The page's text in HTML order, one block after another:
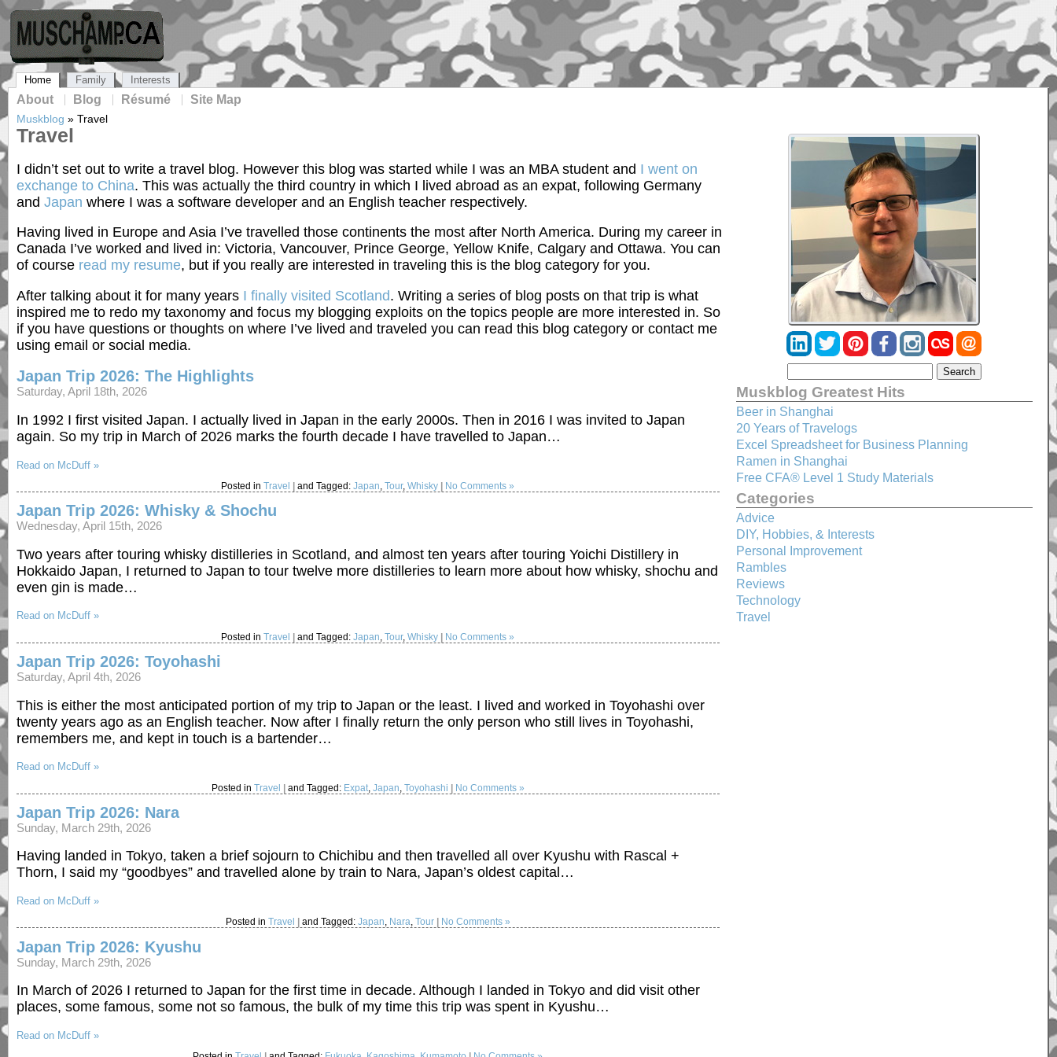
Home
About Blog Résumé Site Map
Family Interests
Muskblog » Travel
Travel
I didn’t set out to write a travel blog. However this blog was started while I was an MBA student and I went on
exchange to China. This was actually the third country in which I lived abroad as an expat, following Germany
and Japan where I was a software developer and an English teacher respectively.
Having lived in Europe and Asia I’ve travelled those continents the most after North America. During my career in
Canada I’ve worked and lived in: Victoria, Vancouver, Prince George, Yellow Knife, Calgary and Ottawa. You can
of course read my resume, but if you really are interested in traveling this is the blog category for you.
After talking about it for many years I finally visited Scotland. Writing a series of blog posts on that trip is what
inspired me to redo my taxonomy and focus my blogging exploits on the topics people are more interested in. So
if you have questions or thoughts on where I’ve lived and traveled you can read this blog category or contact me
using email or social media.
Japan Trip 2026: The Highlights
Saturday, April 18th, 2026
In 1992 I first visited Japan. I actually lived in Japan in the early 2000s. Then in 2016 I was invited to Japan
again. So my trip in March of 2026 marks the fourth decade I have travelled to Japan…
Read on McDuff »
Posted inTravel | and Tagged:Japan,Tour,Whisky | No Comments »
Japan Trip 2026: Whisky & Shochu
Wednesday, April 15th, 2026
Two years after touring whisky distilleries in Scotland, and almost ten years after touring Yoichi Distillery in
Hokkaido Japan, I returned to Japan to tour twelve more distilleries to learn more about how whisky, shochu and
even gin is made…
Read on McDuff »
Posted inTravel | and Tagged:Japan ,Tour,Whisky | No Comments »
Japan Trip 2026: Toyohashi
Saturday, April 4th, 2026
This is either the most anticipated portion of my trip to Japan or the least. I lived and worked in Toyohashi over
twenty years ago as an English teacher. Now after I finally return the only person who still lives in Toyohashi,
remembers me, and kept in touch is a bartender…
Read on McDuff »
Posted in Travel |and Tagged: Expat, Japan Toyohashi | No Comments »
Japan Trip 2026: Nara
Sunday, March 29th, 2026
Having landed in Tokyo, taken a brief sojourn to Chichibu and then travelled all over Kyushu with Rascal +
Thorn, I said my “goodbyes” and travelled alone by train to Nara, Japan’s oldest capital…
Read on McDuff »
Posted in Travel and Tagged: Japan, Nara, Tour| No Comments »
Japan Trip 2026: Kyushu
Sunday, March 29th, 2026
In March of 2026 I returned to Japan for the first time in decade. Although I landed in Tokyo and did visit other
places, some famous, some not so famous, the bulk of my time this trip was spent in Kyushu…
Read on McDuff »
Muskblog Greatest Hits
Beer in Shanghai
20 Years of Travelogs
Excel Spreadsheet for Business Planning
Ramen in Shanghai
Free CFA® Level 1 Study Materials
Categories
Advice
DIY, Hobbies, & Interests
Personal Improvement
Rambles
Reviews
Technology
Travel